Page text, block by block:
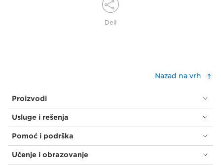
Deli
Nazad na vrh
Proizvodi
Usluge i rešenja
Pomoć i podrška
Učenje i obrazovanje